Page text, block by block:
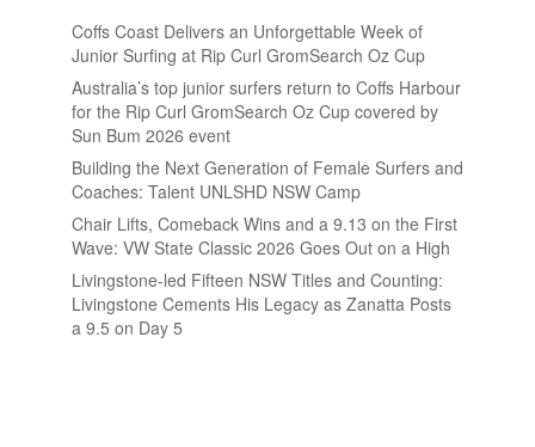
Coffs Coast Delivers an Unforgettable Week of
Junior Surfing at Rip Curl GromSearch Oz Cup
Australia’s top junior surfers return to Coffs Harbour
for the Rip Curl GromSearch Oz Cup covered by
Sun Bum 2026 event
Building the Next Generation of Female Surfers and
Coaches: Talent UNLSHD NSW Camp
Chair Lifts, Comeback Wins and a 9.13 on the First
Wave: VW State Classic 2026 Goes Out on a High
Livingstone-led Fifteen NSW Titles and Counting:
Livingstone Cements His Legacy as Zanatta Posts
a 9.5 on Day 5